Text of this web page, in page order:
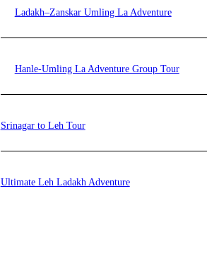
Ladakh–Zanskar Umling La Adventure
Hanle-Umling La Adventure Group Tour
Srinagar to Leh Tour
Ultimate Leh Ladakh Adventure